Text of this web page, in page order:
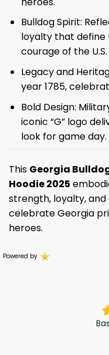
Bulldog Spirit:
loyalty that define
courage of the
Legacy and
year 1785,
Bold Design:
iconic “G” logo
look for game day.
This Georgia
Hoodie 2025
strength, loyalty,
celebrate Georgia
heroes.
Powered by